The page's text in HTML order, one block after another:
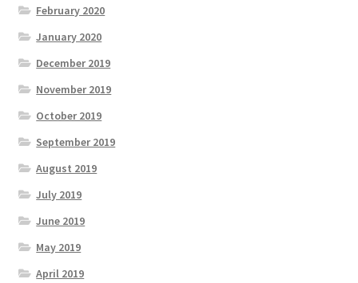
February 2020
January 2020
December 2019
November 2019
October 2019
September 2019
August 2019
July 2019
June 2019
May 2019
April 2019